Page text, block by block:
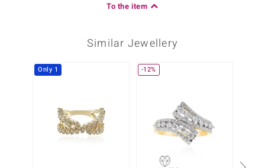
To the item
Similar Jewellery
Only 1 -12%